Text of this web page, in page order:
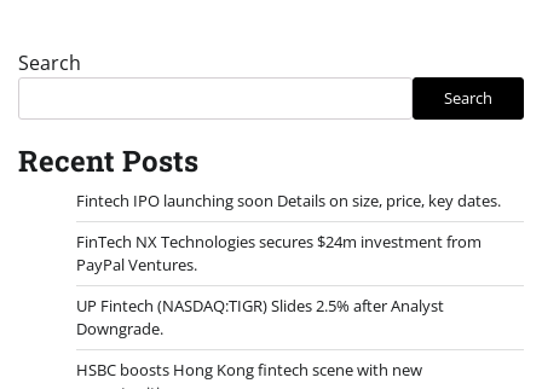
Search
Search
Recent Posts
Fintech IPO launching soon Details on size, price, key dates.
FinTech NX Technologies secures $24m investment from
PayPal Ventures.
UP Fintech (NASDAQ:TIGR) Slides 2.5% after Analyst
Downgrade.
HSBC boosts Hong Kong fintech scene with new